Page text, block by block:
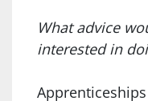
What advice
interested in